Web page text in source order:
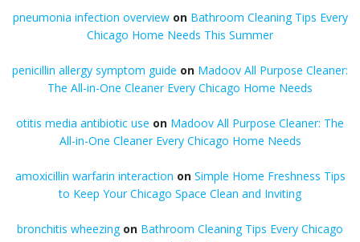
pneumonia infection overviewon Bathroom Cleaning Tips Every
Chicago Home Needs This Summer
penicillin allergy symptom guide on Madoov All Purpose Cleaner:
The All-in-One Cleaner Every Chicago Home Needs
otitis media antibiotic use on Madoov All Purpose Cleaner: The
All-in-One Cleaner Every Chicago Home Needs
amoxicillin warfarin interaction on Simple Home Freshness Tips
to Keep Your Chicago Space Clean and Inviting
bronchitis wheezingon Bathroom Cleaning Tips Every Chicago